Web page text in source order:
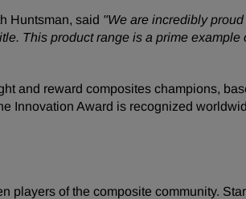
Huntsman, said "We are incredibly
This product range is a prime
and reward composites champions,
Innovation Award is recognized
players of the composite community.